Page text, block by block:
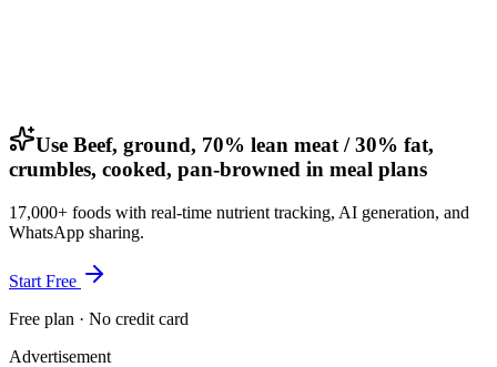
Use Beef, ground, 70% lean meat / 30% fat,
crumbles, cooked, pan-browned in meal plans
17,000+ foods with real-time nutrient tracking, AI generation, and
WhatsApp sharing.
Start Free
Free plan · No credit card
Advertisement